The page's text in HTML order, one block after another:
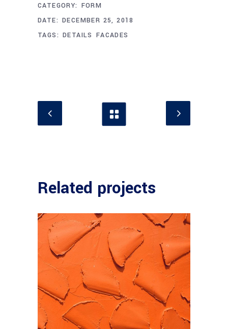
CATEGORY: FORM
DATE: DECEMBER 25, 2018
TAGS: DETAILS FACADES
Related projects